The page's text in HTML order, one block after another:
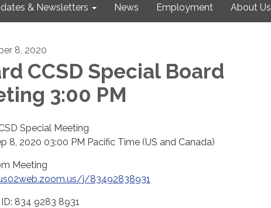
& Newsletters News Employment About Us
8, 2020
CCSD Special Board
3:00 PM
Special Meeting
8, 2020 03:00 PM Pacific Time (US and Canada)
Meeting
j/83492838931
834 9283 8931